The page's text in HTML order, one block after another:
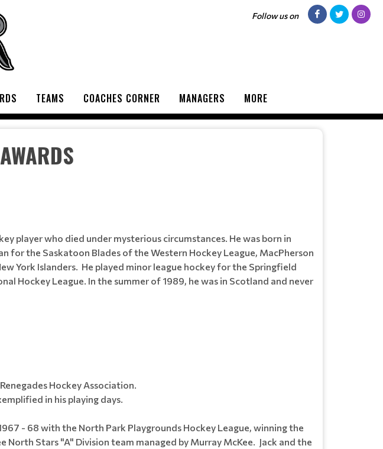
Follow us on
TEAMS COACHES CORNER MANAGERS MORE
player who died under mysterious circumstances. He was born in
the Saskatoon Blades of the Western Hockey League, MacPherson
York Islanders. He played minor league hockey for the Springfield
Hockey League. In the summer of 1989, he was in Scotland and never
Hockey Association.
in his playing days.
- 68 with the North Park Playgrounds Hockey League, winning the
North Stars "A" Division team managed by Murray McKee. Jack and the